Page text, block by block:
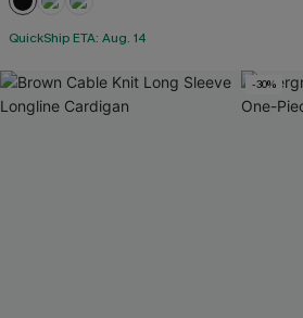
QuickShip ETA: Aug. 14
-30%